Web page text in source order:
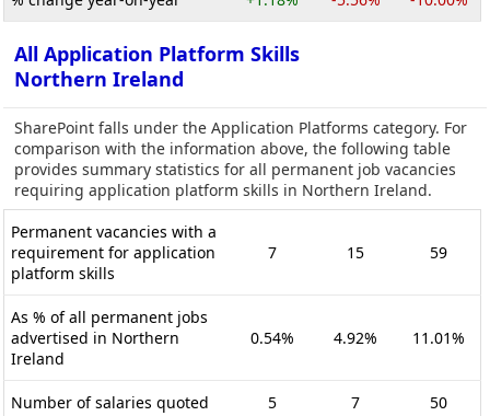
All Application Platform Skills
Northern Ireland
SharePoint falls under the Application Platforms category. For
comparison with the information above, the following table
provides summary statistics for all permanent job vacancies
requiring application platform skills in Northern Ireland.
Permanent vacancies with a
requirement for application
platform skills
7 15 59
As % of all permanent jobs
advertised in Northern
Ireland
0.54% 4.92% 11.01%
Number of salaries quoted 5 7 50